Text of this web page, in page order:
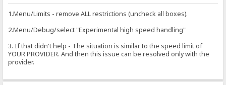
1.Menu/Limits - remove ALL restrictions (uncheck all boxes).
2.Menu/Debug/select "Experimental high speed handling"
3. If that didn't help - The situation is similar to the speed limit of
YOUR PROVIDER. And then this issue can be resolved only with the
provider.